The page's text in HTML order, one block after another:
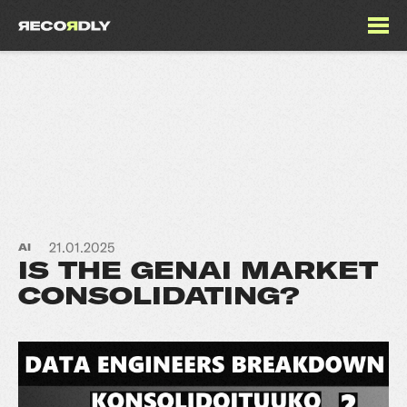
AI 21.01.2025
IS THE GENAI MARKET
CONSOLIDATING?